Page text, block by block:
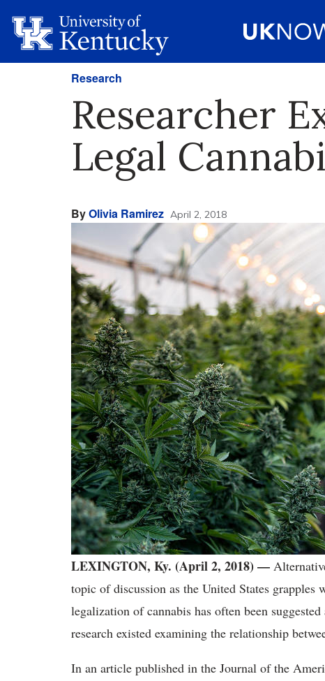
Research
Researcher
Legal
ByOlivia Ramirez April 2, 2018
LEXINGTON, Ky. (April 2, 2018) —
topic of discussion as the United States
legalization of cannabis has often been
research existed examining the relationship
In an article published in the Journal of the